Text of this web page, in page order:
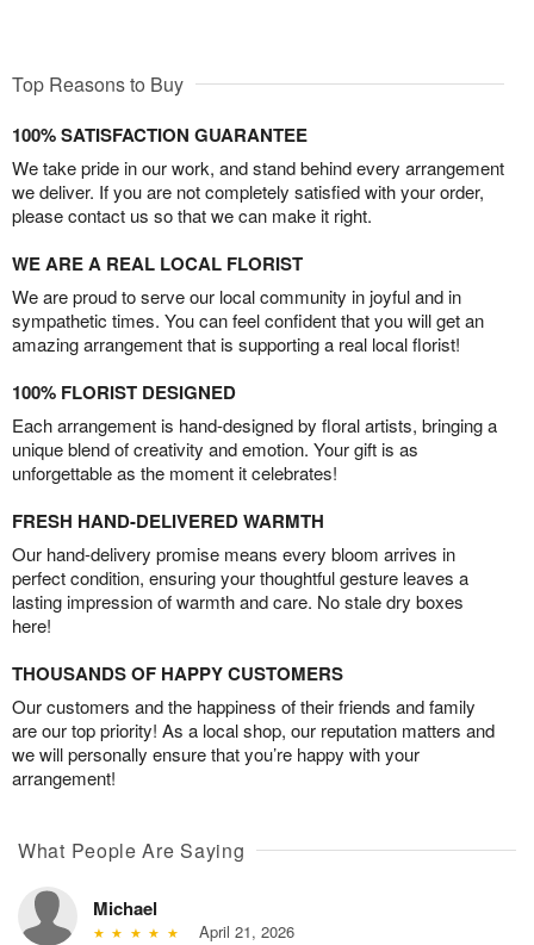
Top Reasons to Buy
100% SATISFACTION GUARANTEE
We take pride in our work, and stand behind every arrangement
we deliver. If you are not completely satisfied with your order,
please contact us so that we can make it right.
WE ARE A REAL LOCAL FLORIST
We are proud to serve our local community in joyful and in
sympathetic times. You can feel confident that you will get an
amazing arrangement that is supporting a real local florist!
100% FLORIST DESIGNED
Each arrangement is hand-designed by floral artists, bringing a
unique blend of creativity and emotion. Your gift is as
unforgettable as the moment it celebrates!
FRESH HAND-DELIVERED WARMTH
Our hand-delivery promise means every bloom arrives in
perfect condition, ensuring your thoughtful gesture leaves a
lasting impression of warmth and care. No stale dry boxes
here!
THOUSANDS OF HAPPY CUSTOMERS
Our customers and the happiness of their friends and family
are our top priority! As a local shop, our reputation matters and
we will personally ensure that you’re happy with your
arrangement!
What People Are Saying
Michael
April 21, 2026